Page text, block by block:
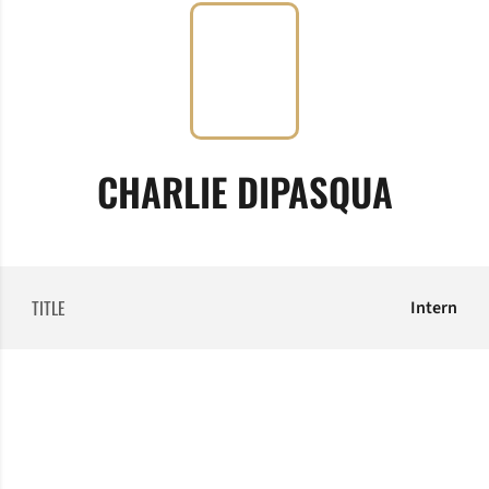
CHARLIE DIPASQUA
TITLE Intern